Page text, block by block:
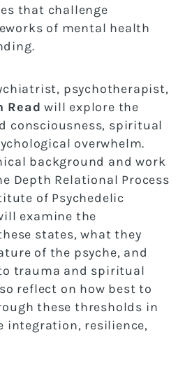
that challenge
of mental health
psychotherapist,
Read will explore the
consciousness, spiritual
overwhelm.
background and work
Depth Relational Process
of Psychedelic
examine the
states, what they
of the psyche, and
trauma and spiritual
reflect on how best to
these thresholds in
integration, resilience,